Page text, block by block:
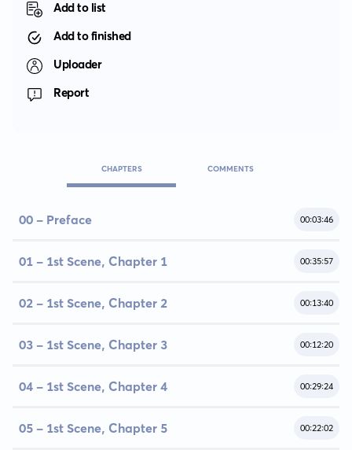
Add to list
Add to finished
Uploader
Report
CHAPTERS COMMENTS
00 - Preface 00:03:46
01 - 1st Scene, Chapter 1 00:35:57
02 - 1st Scene, Chapter 2 00:13:40
03 - 1st Scene, Chapter 3 00:12:20
04 - 1st Scene, Chapter 4 00:29:24
05 - 1st Scene, Chapter 5 00:22:02